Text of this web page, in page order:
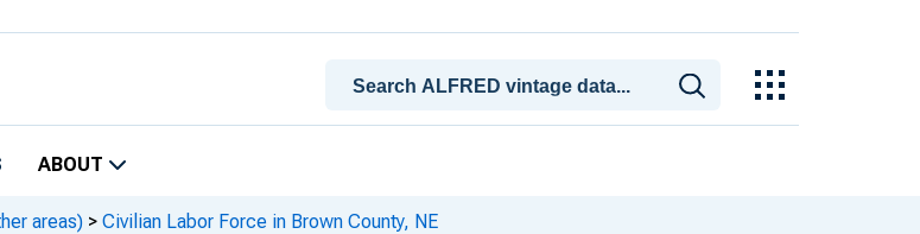
ABOUT
areas) > Civilian Labor Force in Brown County, NE